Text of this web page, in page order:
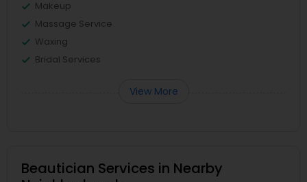
Makeup
Massage Service
Waxing
Bridal Services
View More
Beautician Services in Nearby